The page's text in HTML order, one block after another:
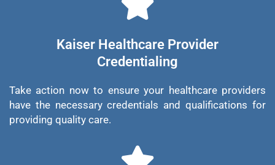
Kaiser Healthcare Provider
Credentialing
Take action now to ensure your healthcare providers
have the necessary credentials and qualifications for
providing quality care.